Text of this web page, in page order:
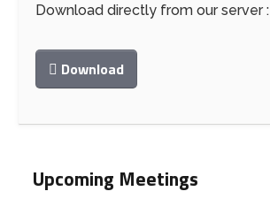
Download directly from our server :
Download
Upcoming Meetings